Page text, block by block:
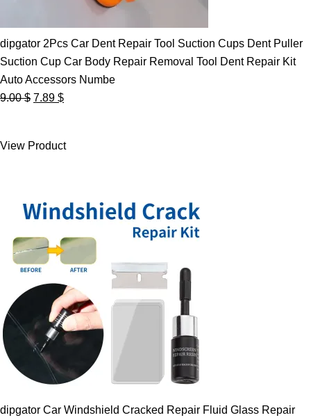
dipgator 2Pcs Car Dent Repair Tool Suction Cups Dent Puller
Suction Cup Car Body Repair Removal Tool Dent Repair Kit
Auto Accessors Numbe
9.00$ Original
9.00 $.
7.89 $Current
7.89 $.
View Product
dipgator Car Windshield Cracked Repair Fluid Glass Repair